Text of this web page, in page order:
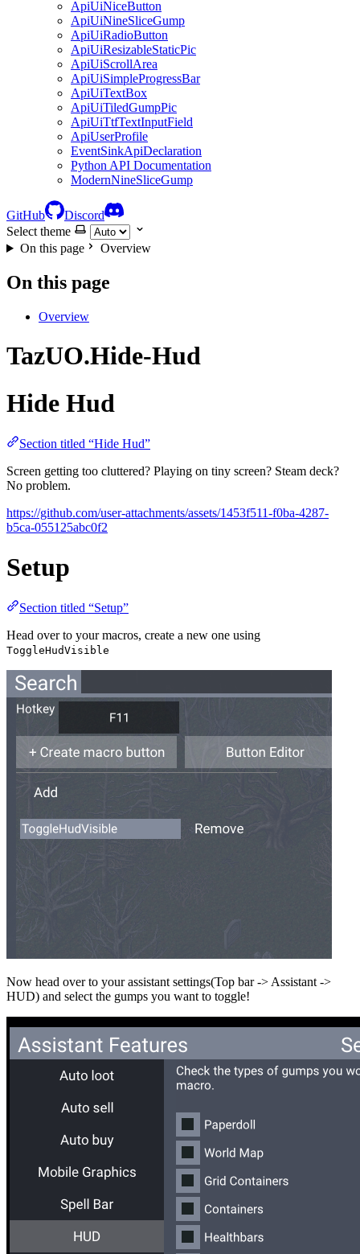
ApiUiNiceButton
ApiUiNineSliceGump
ApiUiRadioButton
ApiUiResizableStaticPic
ApiUiScrollArea
ApiUiSimpleProgressBar
ApiUiTextBox
ApiUiTiledGumpPic
ApiUiTtfTextInputField
ApiUserProfile
EventSinkApiDeclaration
Python API Documentation
ModernNineSliceGump
GitHub
Discord
Select theme
On this page
Overview
On this page
Overview
TazUO.Hide-Hud
Hide Hud
Section titled “Hide Hud”
Screen getting too cluttered? Playing on tiny screen? Steam deck?
No problem.
https://github.com/user-attachments/assets/1453f511-f0ba-4287-
b5ca-055125abc0f2
Setup
Section titled “Setup”
Head over to your macros, create a new one using
ToggleHudVisible
Now head over to your assistant settings(Top bar -> Assistant ->
HUD) and select the gumps you want to toggle!